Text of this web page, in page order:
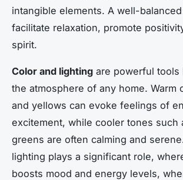
intangible elements. A well-
facilitate relaxation, promote
spirit.
Color and lighting are powerful tools
the atmosphere of any home. Warm
and yellows can evoke feelings of
excitement, while cooler tones such
greens are often calming and
lighting plays a significant role,
boosts mood and energy levels,